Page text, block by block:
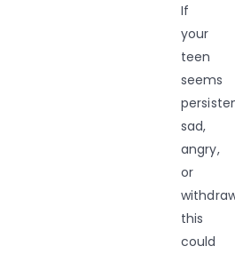
If
your
teen
seems
sad,
angry,
or
this
could